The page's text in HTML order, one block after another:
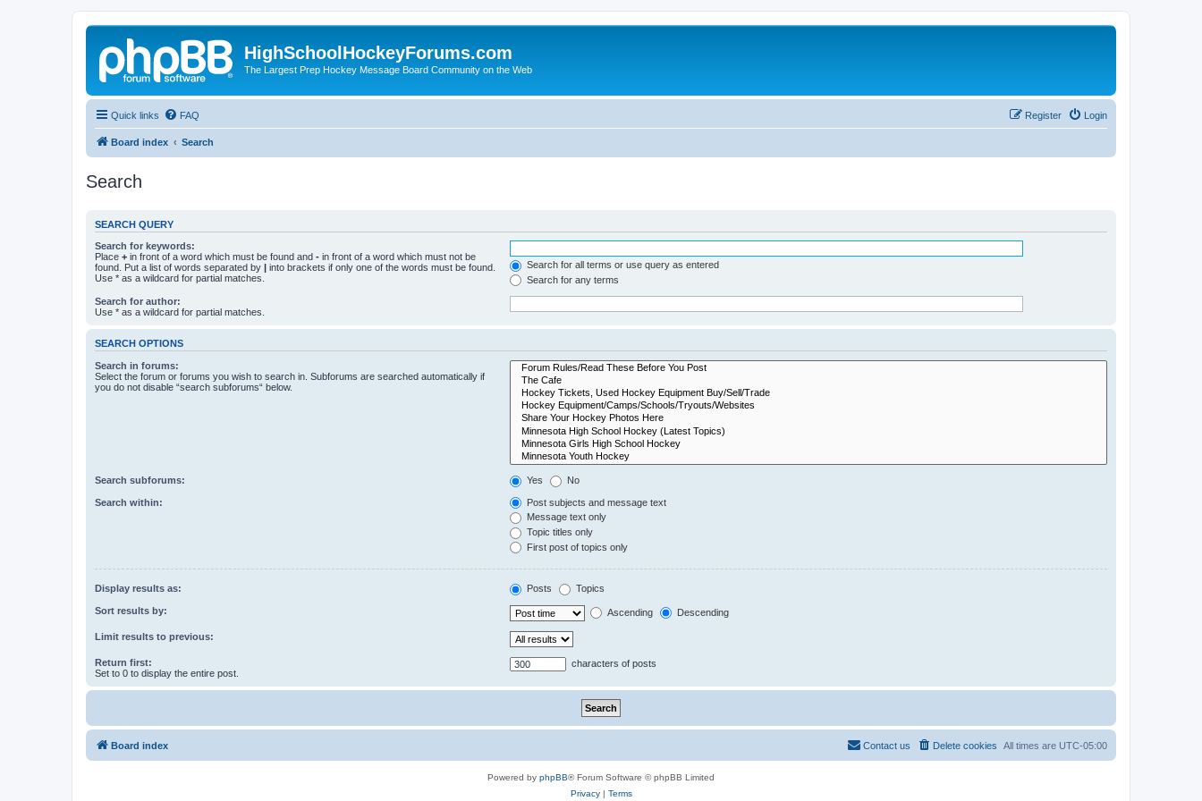
HighSchoolHockeyForums.com
The Largest Prep Hockey Message Board Community on the Web
Quick links FAQ Login
Register
Board index Search
Search
SEARCH QUERY
Search for keywords:
Place + in front of a word which must be found and - in front of a word which must not be
found. Put a list of words separated by | into brackets if only one of the words must be found.
Use * as a wildcard for partial matches.
Search for all terms or use query as entered
Search for any terms
Search for author:
Use * as a wildcard for partial matches.
SEARCH OPTIONS
Search in forums:
Select the forum or forums you wish to search in. Subforums are searched automatically if
you do not disable “search subforums“ below.
Search subforums: Yes No
Search within:
Post subjects and message text
Message text only
Topic titles only
First post of topics only
Display results as: Posts Topics
Sort results by: Ascending Descending
Limit results to previous:
Return first:
Set to 0 to display the entire post.
characters of posts
Board index All times are UTC-05:00
Delete cookies
Contact us
Powered by phpBB® Forum Software © phpBB Limited
Privacy| Terms